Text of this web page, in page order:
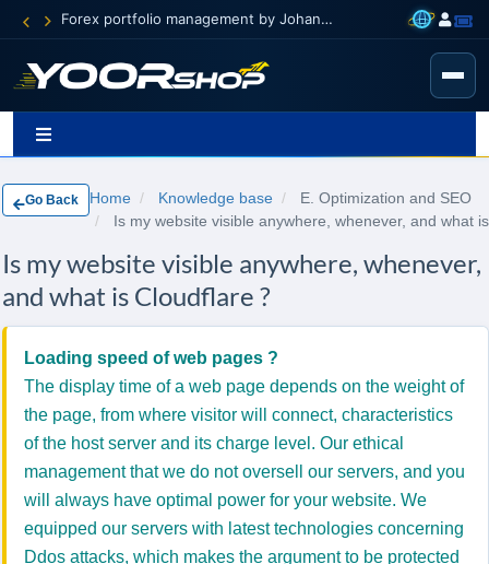
Forex portfolio management by Johann Carnevali
Go Back Home Knowledge base
E. Optimization and SEO
Is my website visible anywhere, whenever, and what
Is my website visible anywhere, whenever,
and what is Cloudflare ?
Loading speed of web pages ?
The display time of a web page depends on the weight of
the page, from where visitor will connect, characteristics
of the host server and its charge level. Our ethical
management that we do not oversell our servers, and you
will always have optimal power for your website. We
equipped our servers with latest technologies concerning
Ddos attacks, which makes the argument to be protected